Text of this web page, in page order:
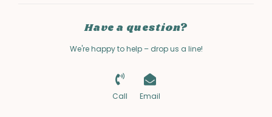
Have a question?
We're happy to help – drop us a line!
Call Email